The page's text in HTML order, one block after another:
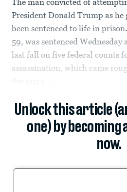
The man convicted of
President Donald Trump as
been sentenced to life in prison.
59, was sentenced
last fall on five federal counts
assassination, which came
Unlock this article
one) by becoming
now.